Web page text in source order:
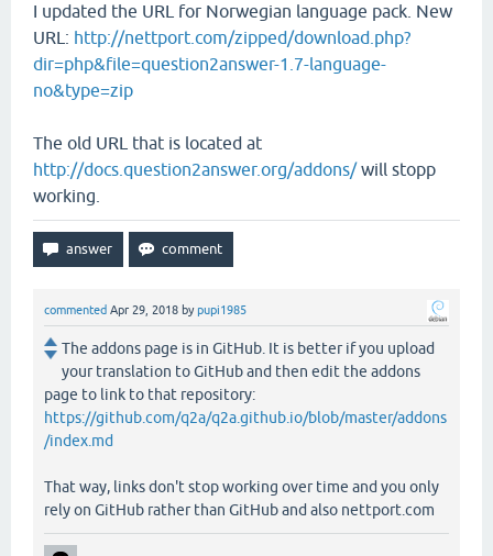
I updated the URL for Norwegian language pack. New
URL: http://nettport.com/zipped/download.php?
dir=php&file=question2answer-1.7-language-
no&type=zip
The old URL that is located at
http://docs.question2answer.org/addons/will stopp
working.
commented Apr 29, 2018 bypupi1985
The addons page is in GitHub. It is better if you upload
your translation to GitHub and then edit the addons
page to link to that repository:
https://github.com/q2a/q2a.github.io/blob/master/addons
/index.md
That way, links don't stop working over time and you only
rely on GitHub rather than GitHub and also nettport.com